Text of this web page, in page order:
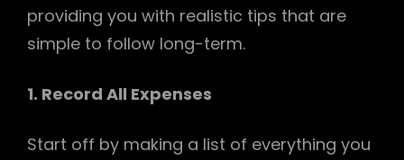
providing you with realistic tips that are
simple to follow long-term.
1. Record All Expenses
Start off by making a list of everything you